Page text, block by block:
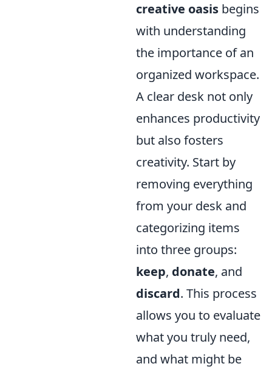
creative oasis begins
with understanding
the importance of an
organized workspace.
A clear desk not only
enhances productivity
but also fosters
creativity. Start by
removing everything
from your desk and
categorizing items
into three groups:
keep, donate, and
discard. This process
allows you to evaluate
what you truly need,
and what might be